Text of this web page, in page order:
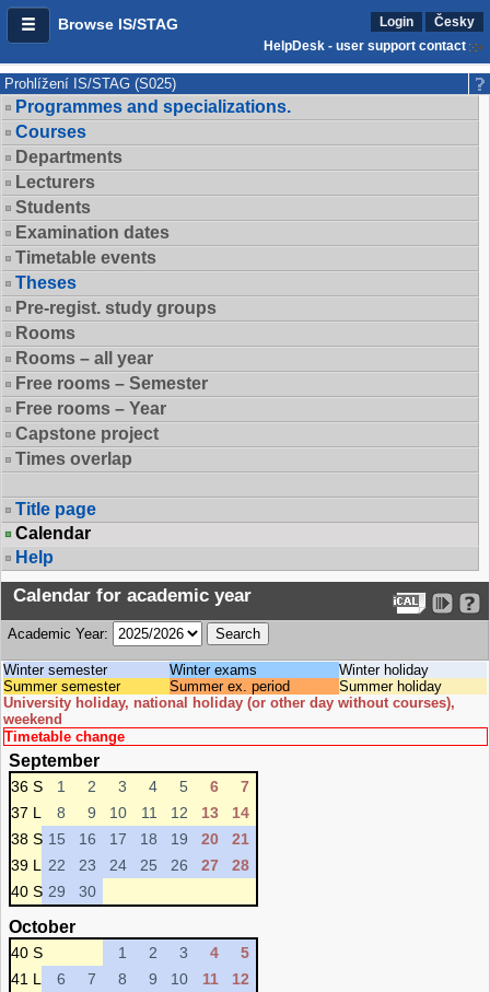
Browse IS/STAG Login
Česky
HelpDesk - user support contact
Prohlížení IS/STAG (S025)
Programmes and specializations.
Courses
Departments
Lecturers
Students
Examination dates
Timetable events
Theses
Pre-regist. study groups
Rooms
Rooms – all year
Free rooms – Semester
Free rooms – Year
Capstone project
Times overlap
Title page
Calendar
Help
Calendar for academic year
Academic Year:
Winter semester Winter exams
Winter holiday
Summer semester
Summer ex. period
Summer holiday
University holiday, national holiday (or other day without courses),
weekend
Timetable change
September
36 S 1 2 3 4 5 6
7
37 L
8 9 10 11 12 13
14
38 S 15 16 17 18 19 20
21
39 L
22 23 24 25 26 27
28
40 S 29 30
October
40 S 1 2 3 4
5
41 L
6 7 8 9 10 11
12